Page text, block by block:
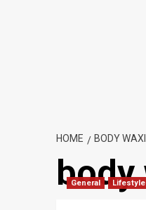
HOME BODY
body
General Lifestyle